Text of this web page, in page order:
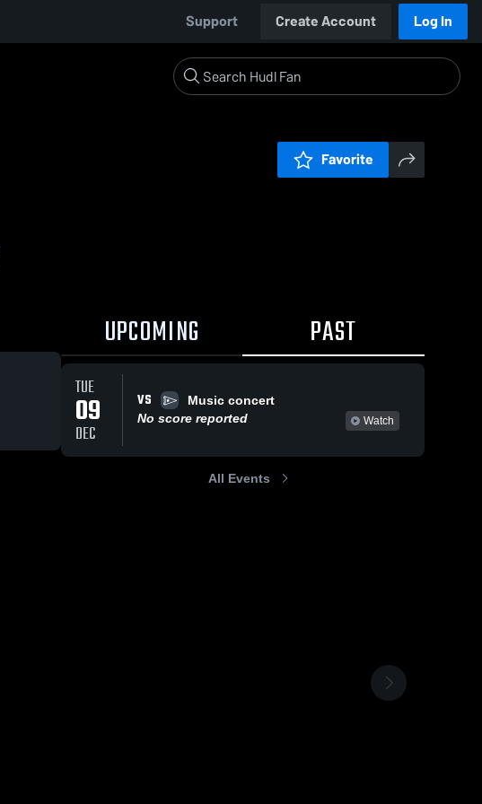
Support Create Account Log In
Favorite
UPCOMING PAST
TUE
09
DEC
VS
Music concert
No score reported
Watch
All Events